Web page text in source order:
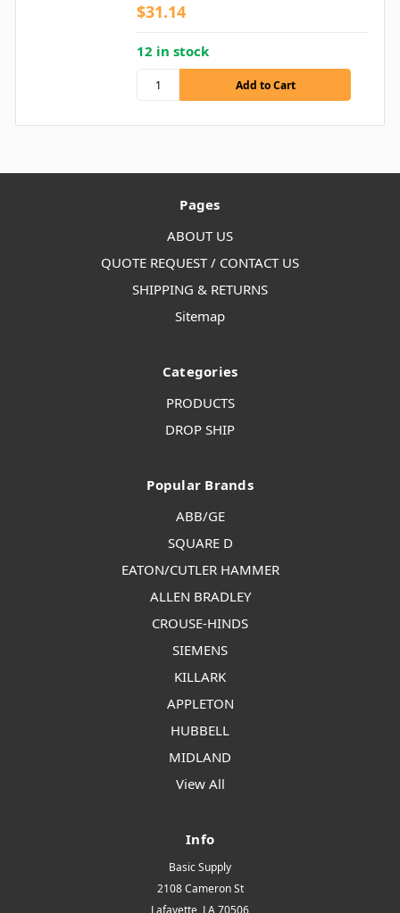
$31.14
12 in stock
Pages
ABOUT US
QUOTE REQUEST / CONTACT US
SHIPPING & RETURNS
Sitemap
Categories
PRODUCTS
DROP SHIP
Popular Brands
ABB/GE
SQUARE D
EATON/CUTLER HAMMER
ALLEN BRADLEY
CROUSE-HINDS
SIEMENS
KILLARK
APPLETON
HUBBELL
MIDLAND
View All
Info
Basic Supply
2108 Cameron St